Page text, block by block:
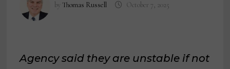
byThomas Russell October 7, 2025
Agency said they are unstable if not